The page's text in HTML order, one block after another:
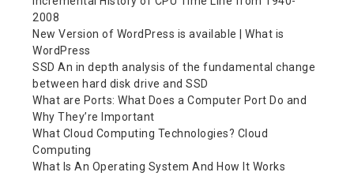
2008
New Version of WordPress is available | What is
WordPress
SSD An in depth analysis of the fundamental change
between hard disk drive and SSD
What are Ports: What Does a Computer Port Do and
Why They’re Important
What Cloud Computing Technologies? Cloud
Computing
What Is An Operating System And How It Works